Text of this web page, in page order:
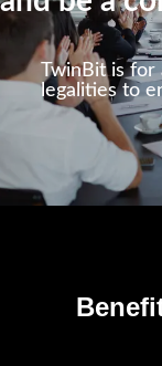
TwinBit is for
legalities to